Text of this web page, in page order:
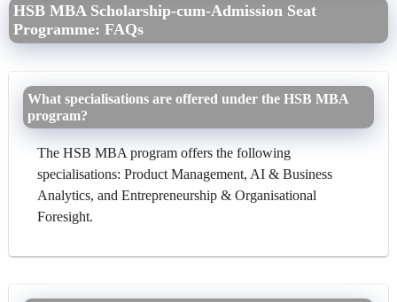
HSB MBA Scholarship-cum-Admission Seat
Programme: FAQs
What specialisations are offered under the HSB MBA
program?
The HSB MBA program offers the following
specialisations: Product Management, AI & Business
Analytics, and Entrepreneurship & Organisational
Foresight.